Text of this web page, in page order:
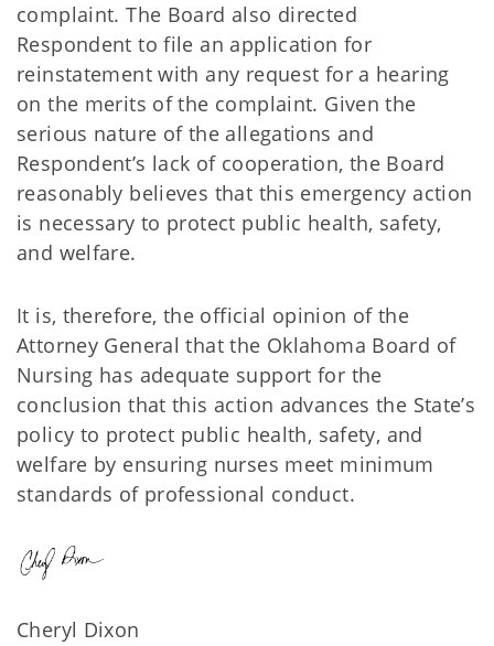
complaint. The Board also directed
Respondent to file an application for
reinstatement with any request for a hearing
on the merits of the complaint. Given the
serious nature of the allegations and
Respondent’s lack of cooperation, the Board
reasonably believes that this emergency action
is necessary to protect public health, safety,
and welfare.
It is, therefore, the official opinion of the
Attorney General that the Oklahoma Board of
Nursing has adequate support for the
conclusion that this action advances the State’s
policy to protect public health, safety, and
welfare by ensuring nurses meet minimum
standards of professional conduct.
Cheryl Dixon